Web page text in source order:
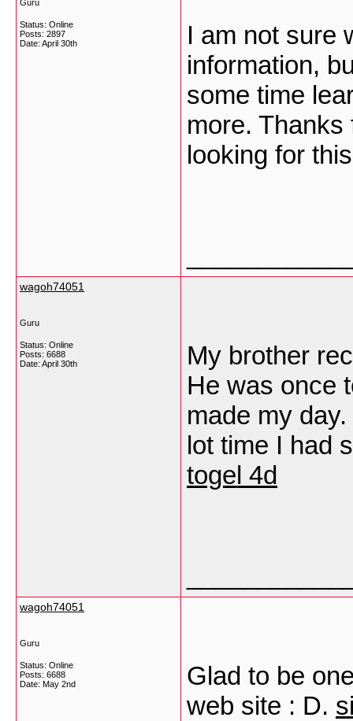
Guru
Status: Online
Posts: 2897
Date: April 30th
I am not sure
information,
some time
more.
looking for
wagoh74051
Guru
Status: Online
Posts: 6688
Date: April 30th
My brother
He was once
made my
lot time I had
togel 4d
wagoh74051
Guru
Status: Online
Posts: 6688
Date: May 2nd
Glad to be
web site : D.